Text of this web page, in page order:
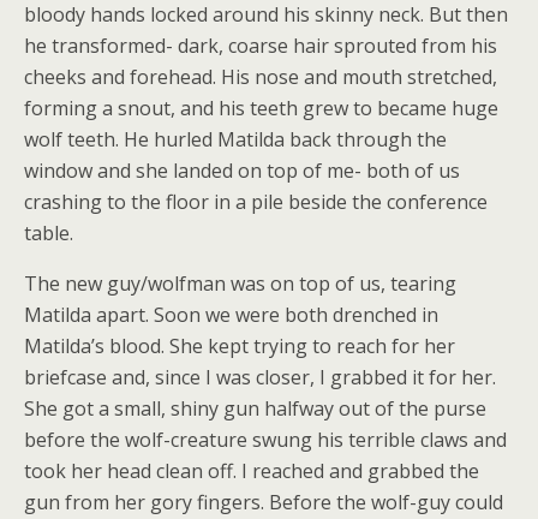
bloody hands locked around his skinny neck. But then
he transformed- dark, coarse hair sprouted from his
cheeks and forehead. His nose and mouth stretched,
forming a snout, and his teeth grew to became huge
wolf teeth. He hurled Matilda back through the
window and she landed on top of me- both of us
crashing to the floor in a pile beside the conference
table.
The new guy/wolfman was on top of us, tearing
Matilda apart. Soon we were both drenched in
Matilda’s blood. She kept trying to reach for her
briefcase and, since I was closer, I grabbed it for her.
She got a small, shiny gun halfway out of the purse
before the wolf-creature swung his terrible claws and
took her head clean off. I reached and grabbed the
gun from her gory fingers. Before the wolf-guy could